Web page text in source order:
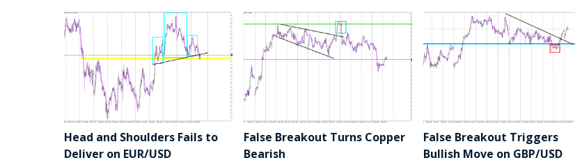
Head and Shoulders Fails to
Deliver on EUR/USD
False Breakout Turns Copper
Bearish
False Breakout Triggers
Bullish Move on GBP/USD